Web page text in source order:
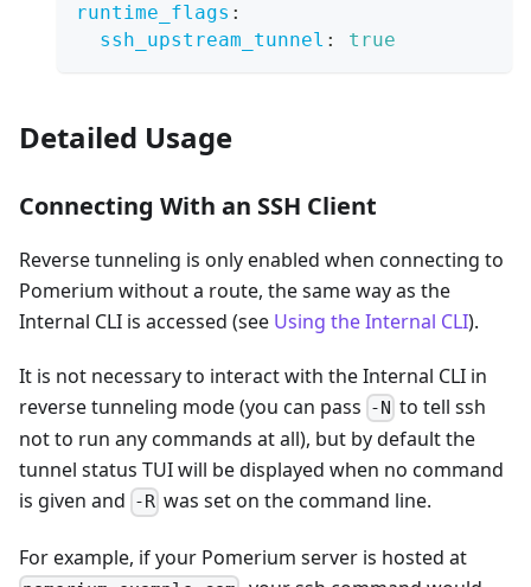
runtime_flags :
ssh_upstream_tunnel : true
Detailed Usage
Connecting With an SSH Client
Reverse tunneling is only enabled when connecting to
Pomerium without a route, the same way as the
Internal CLI is accessed (see Using the Internal CLI).
It is not necessary to interact with the Internal CLI in
reverse tunneling mode (you can pass -N to tell ssh
not to run any commands at all), but by default the
tunnel status TUI will be displayed when no command
is given and -R was set on the command line.
For example, if your Pomerium server is hosted at